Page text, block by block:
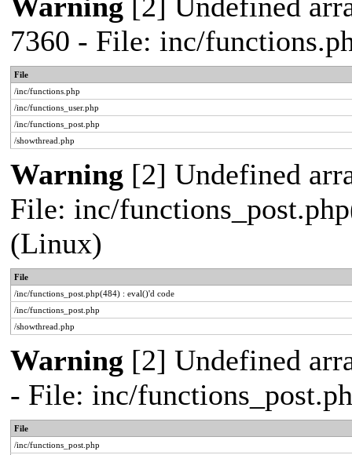
7360 - File: inc/
File
/inc/functions.php
/inc/functions_user.php
/inc/functions_post.php
/showthread.php
Warning [2] Undefined
File: inc/
(Linux)
File
/inc/functions_post.php(484) : eval()'d code
/inc/functions_post.php
/showthread.php
Warning [2] Undefined
- File: inc/
File
/inc/functions_post.php